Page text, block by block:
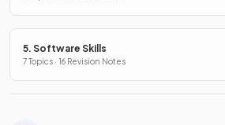
5. Software Skills
7 Topics · 16 Revision Notes